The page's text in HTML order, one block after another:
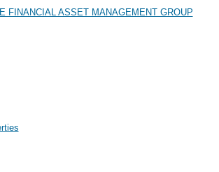
FINANCIAL ASSET MANAGEMENT GROUP